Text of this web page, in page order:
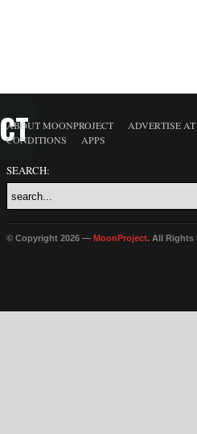
ABOUT MOONPROJECT
ADVERTISE
CONDITIONS
APPS
SEARCH:
© Copyright 2026 — MoonProject. All Rights